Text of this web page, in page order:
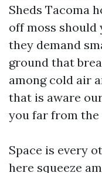
Sheds Tacoma
off moss should
they demand
ground that
among cold air
that is aware
you far from
Space is every
here squeeze